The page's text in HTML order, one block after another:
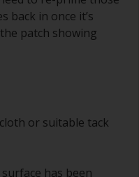
back in once it’s
patch showing
or suitable tack
has been